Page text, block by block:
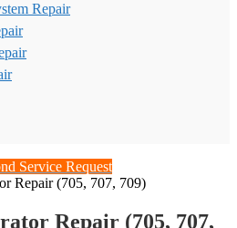
Repair
Service Request
Repair (705, 707, 709)
Repair (705, 707,